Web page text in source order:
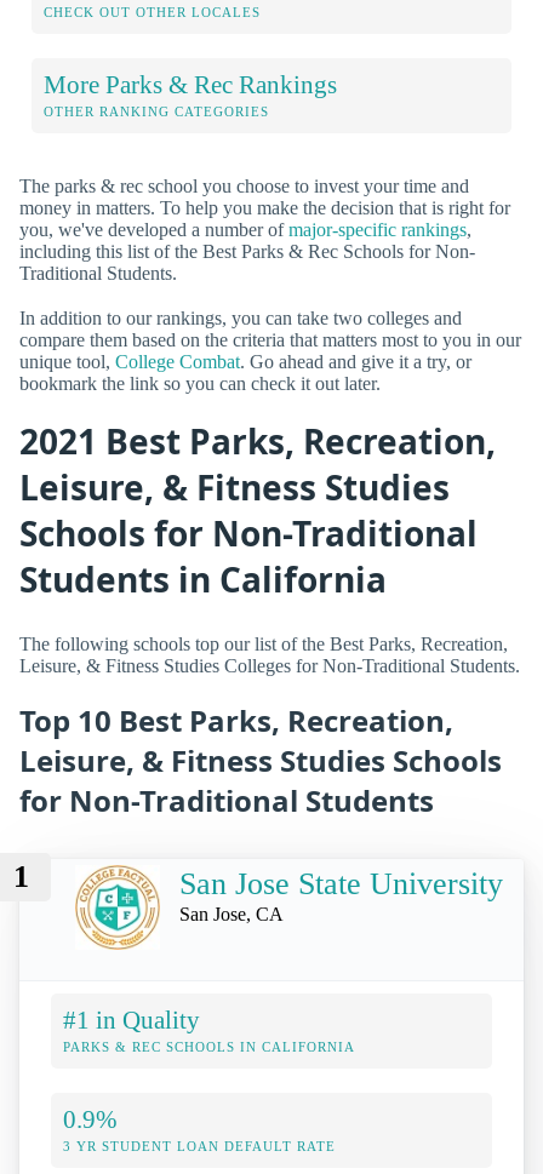
CHECK OUT OTHER LOCALES
More Parks & Rec Rankings
OTHER RANKING CATEGORIES
The parks & rec school you choose to invest your time and
money in matters. To help you make the decision that is right for
you, we've developed a number ofmajor-specific rankings,
including this list of the Best Parks & Rec Schools for Non-
Traditional Students.
In addition to our rankings, you can take two colleges and
compare them based on the criteria that matters most to you in our
unique tool, College Combat. Go ahead and give it a try, or
bookmark the link so you can check it out later.
2021 Best Parks, Recreation,
Leisure, & Fitness Studies
Schools for Non-Traditional
Students in California
The following schools top our list of the Best Parks, Recreation,
Leisure, & Fitness Studies Colleges for Non-Traditional Students.
Top 10 Best Parks, Recreation,
Leisure, & Fitness Studies Schools
for Non-Traditional Students
1 San Jose State University
San Jose, CA
#1 in Quality
PARKS & REC SCHOOLS IN CALIFORNIA
0.9%
3 YR STUDENT LOAN DEFAULT RATE